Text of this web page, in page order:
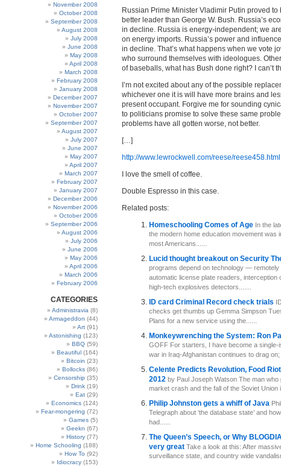
November 2008
October 2008
September 2008
August 2008
July 2008
June 2008
May 2008
April 2008
March 2008
February 2008
January 2008
December 2007
November 2007
October 2007
September 2007
August 2007
July 2007
June 2007
May 2007
April 2007
March 2007
February 2007
January 2007
December 2006
November 2006
October 2006
September 2006
August 2006
July 2006
June 2006
May 2006
April 2006
March 2006
February 2006
CATEGORIES
Administravia (8)
Armageddon (44)
Art (91)
Astonishing (123)
BBQ (59)
Beautiful (164)
Bitcoin (23)
Bollocks (86)
Censorship (35)
Drink (19)
Eat (29)
Economics (124)
Fear-mongering (72)
Games (5)
Geekn (67)
History (77)
Home Schooling (188)
How To (92)
Idiocracy (153)
Russian Prime Minister Vladimir Putin proved to
better leader than George W. Bush. Russia’s
in decline. Russia is energy-independent; we
on energy imports. Russia’s power and
in decline. That’s what happens when we vote
who surround themselves with ideologues.
of baseballs, what has Bush done right? I can’t
I’m not excited about any of the possible
whichever one it is will have more brains and
present occupant. Forgive me for sounding
to politicians promise to solve these same
problems have all gotten worse, not better.
[…]
http://www.lewrockwell.com/reese/reese458.html
I love the smell of coffee.
Double Espresso in this case.
Related posts:
Homeschooling Comes of Age In the
the modern home education movement was
most Americans......
Lucid thought breakout on Security
programs depend on technology — remotely
automatic license plate readers, interception
high-tech explosives detectors.......
ID card Criminal Record check trials
checks get thumbs up Gemma Simpson
Plans for a new service using the......
Monkeywrenching the System: Ron
GOFF For starters, I have become a
war in Iraq-Afghanistan continues to drag on;
Celente Predicts Revolution, Food
2012 by Paul Joseph Watson The man
market crash and the fall of the Soviet Union
Philip Johnston gets a whiff of Java
Telegraph about ‘the database state’ and
had......
The Queen’s Speech, or Why
very great Take a look at this: After
surveillance state, and country wide